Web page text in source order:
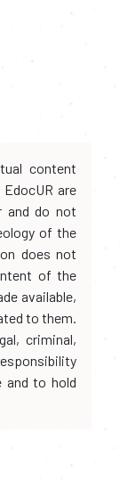
content
are
and do not
of the
does not
of the
available,
to them.
criminal,
and to hold